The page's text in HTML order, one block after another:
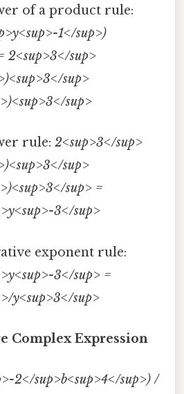
of a product rule:
1</sup>)
2<sup>3</sup>
sup>
sup>
rule:2<sup>3</sup>
sup>
sup> =
3</sup>
exponent rule:
3</sup> =
y<sup>3</sup>
Complex Expression
2</sup>b<sup>4</sup>) /